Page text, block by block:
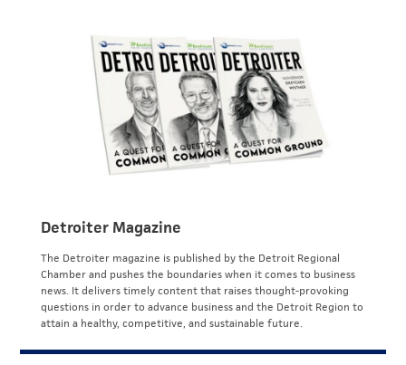
Detroiter Magazine
The Detroiter magazine is published by the Detroit Regional
Chamber and pushes the boundaries when it comes to business
news. It delivers timely content that raises thought-provoking
questions in order to advance business and the Detroit Region to
attain a healthy, competitive, and sustainable future.